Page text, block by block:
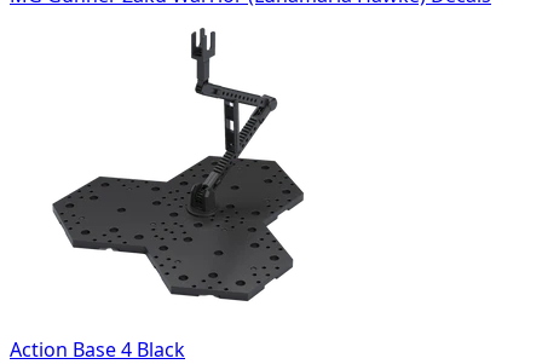
Action Base 4 Black